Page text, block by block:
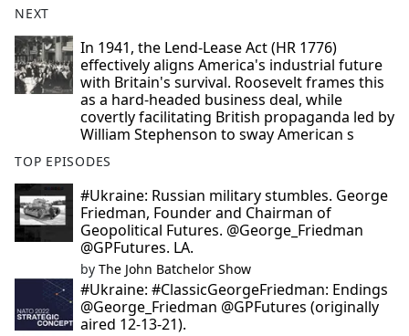
NEXT
In 1941, the Lend-Lease Act (HR 1776)
effectively aligns America's industrial future
with Britain's survival. Roosevelt frames this
as a hard-headed business deal, while
covertly facilitating British propaganda led by
William Stephenson to sway American s
TOP EPISODES
#Ukraine: Russian military stumbles. George
Friedman, Founder and Chairman of
Geopolitical Futures. @George_Friedman
@GPFutures. LA.
by The John Batchelor Show
#Ukraine: #ClassicGeorgeFriedman: Endings
@George_Friedman @GPFutures (originally
aired 12-13-21).